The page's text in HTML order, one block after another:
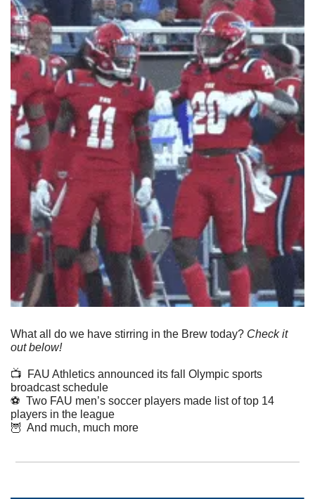
What all do we have stirring in the Brew today? Check it
out below!
📺  FAU Athletics announced its fall Olympic sports
broadcast schedule
⚽️  Two FAU men’s soccer players made list of top 14
players in the league
🦉
  And much, much more